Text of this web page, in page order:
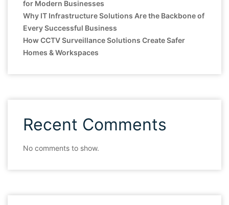
for Modern Businesses
Why IT Infrastructure Solutions Are the Backbone of
Every Successful Business
How CCTV Surveillance Solutions Create Safer
Homes & Workspaces
Recent Comments
No comments to show.